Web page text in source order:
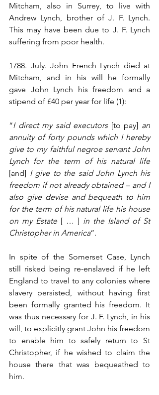
Mitcham, also in Surrey, to live with
Andrew Lynch, brother of J. F. Lynch.
This may have been due to J. F. Lynch
suffering from poor health.
1788. July. John French Lynch died at
Mitcham, and in his will he formally
gave John Lynch his freedom and a
stipend of £40 per year for life (1):
“I direct my said executors [to pay] an
annuity of forty pounds which I hereby
give to my faithful negroe servant John
Lynch for the term of his natural life
[and] I give to the said John Lynch his
freedom if not already obtained – and I
also give devise and bequeath to him
for the term of his natural life his house
on my Estate [ … ] in the Island of St
Christopher in America”.
In spite of the Somerset Case, Lynch
still risked being re-enslaved if he left
England to travel to any colonies where
slavery persisted, without having first
been formally granted his freedom. It
was thus necessary for J. F. Lynch, in his
will, to explicitly grant John his freedom
to enable him to safely return to St
Christopher, if he wished to claim the
house there that was bequeathed to
him.